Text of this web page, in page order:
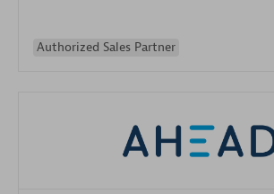
Authorized Sales Partner